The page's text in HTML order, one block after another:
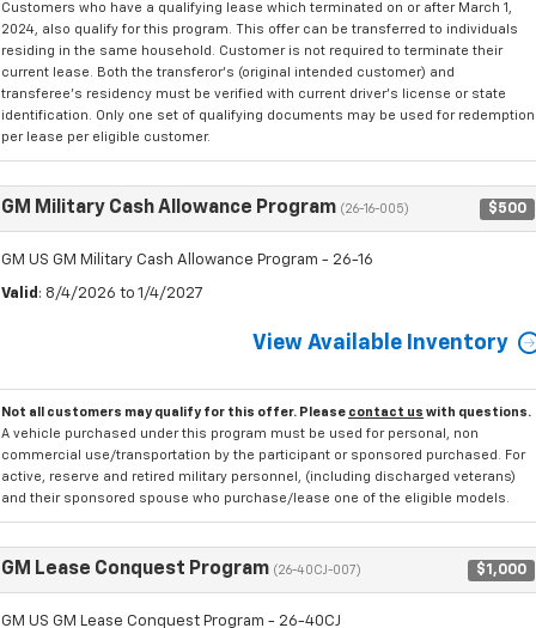
Customers who have a qualifying lease which terminated on or after March 1,
2024, also qualify for this program. This offer can be transferred to individuals
residing in the same household. Customer is not required to terminate their
current lease. Both the transferor's (original intended customer) and
transferee's residency must be verified with current driver's license or state
identification. Only one set of qualifying documents may be used for redemption
per lease per eligible customer.
GM Military Cash Allowance Program (26-16-005) $500
GM US GM Military Cash Allowance Program - 26-16
Valid : 8/4/2026 to 1/4/2027
View Available Inventory
Not all customers may qualify for this offer. Please contact us with questions.
A vehicle purchased under this program must be used for personal, non
commercial use/transportation by the participant or sponsored purchased. For
active, reserve and retired military personnel, (including discharged veterans)
and their sponsored spouse who purchase/lease one of the eligible models.
GM Lease Conquest Program (26-40CJ-007) $1,000
GM US GM Lease Conquest Program - 26-40CJ